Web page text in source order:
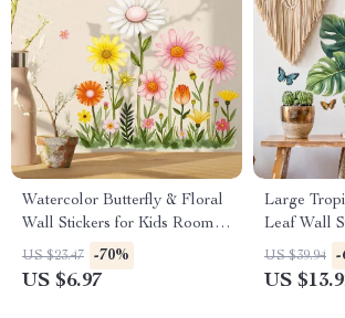
Watercolor Butterfly & Floral
Wall Stickers for Kids Rooms
and Home Decor
US $23.47 -70%
US $6.97
Large
Leaf Wall
US $39.94 -
US